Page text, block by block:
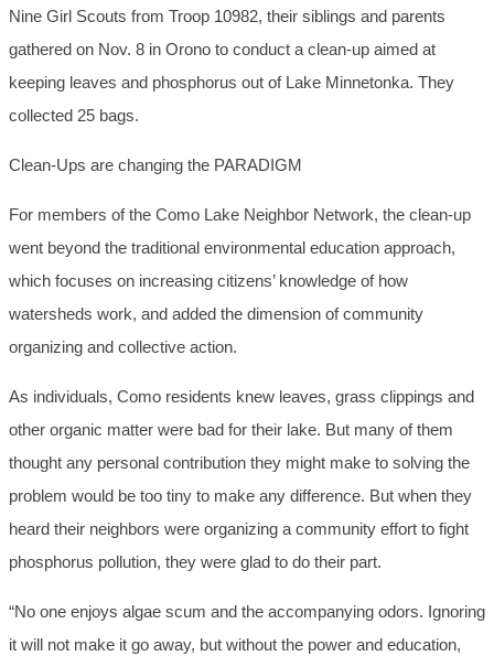
Nine Girl Scouts from Troop 10982, their siblings and parents
gathered on Nov. 8 in Orono to conduct a clean-up aimed at
keeping leaves and phosphorus out of Lake Minnetonka. They
collected 25 bags.
Clean-Ups are changing the PARADIGM
For members of the Como Lake Neighbor Network, the clean-up
went beyond the traditional environmental education approach,
which focuses on increasing citizens’ knowledge of how
watersheds work, and added the dimension of community
organizing and collective action.
As individuals, Como residents knew leaves, grass clippings and
other organic matter were bad for their lake. But many of them
thought any personal contribution they might make to solving the
problem would be too tiny to make any difference. But when they
heard their neighbors were organizing a community effort to fight
phosphorus pollution, they were glad to do their part.
“No one enjoys algae scum and the accompanying odors. Ignoring
it will not make it go away, but without the power and education,